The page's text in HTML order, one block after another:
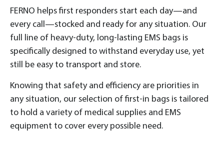
FERNO helps first responders start each day—and
every call—stocked and ready for any situation. Our
full line of heavy-duty, long-lasting EMS bags is
specifically designed to withstand everyday use, yet
still be easy to transport and store.
Knowing that safety and efficiency are priorities in
any situation, our selection of first-in bags is tailored
to hold a variety of medical supplies and EMS
equipment to cover every possible need.